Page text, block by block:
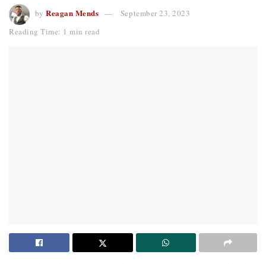
by Reagan Mends
September 23, 2023
Reading Time: 1 min read